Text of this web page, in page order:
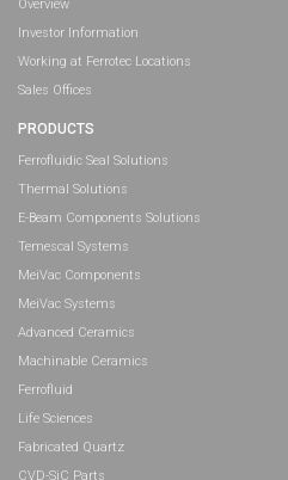
Overview
Investor Information
Working at Ferrotec Locations
Sales Offices
PRODUCTS
Ferrofluidic Seal Solutions
Thermal Solutions
E-Beam Components Solutions
Temescal Systems
MeiVac Components
MeiVac Systems
Advanced Ceramics
Machinable Ceramics
Ferrofluid
Life Sciences
Fabricated Quartz
CVD-SiC Parts